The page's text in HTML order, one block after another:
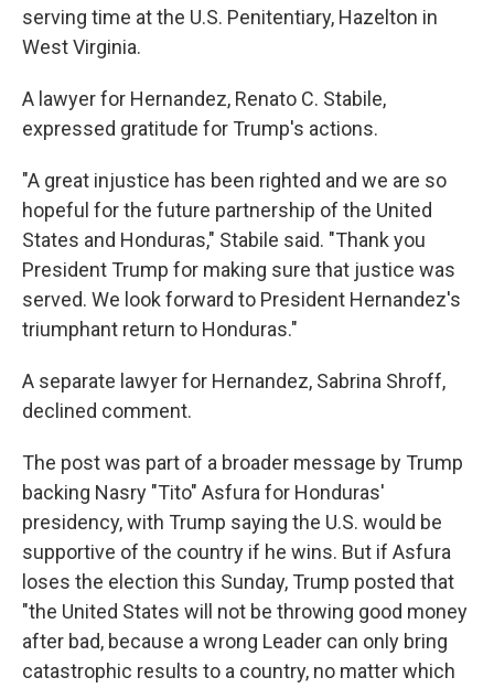
serving time at the U.S. Penitentiary, Hazelton in
West Virginia.
A lawyer for Hernandez, Renato C. Stabile,
expressed gratitude for Trump's actions.
"A great injustice has been righted and we are so
hopeful for the future partnership of the United
States and Honduras," Stabile said. "Thank you
President Trump for making sure that justice was
served. We look forward to President Hernandez's
triumphant return to Honduras."
A separate lawyer for Hernandez, Sabrina Shroff,
declined comment.
The post was part of a broader message by Trump
backing Nasry "Tito" Asfura for Honduras'
presidency, with Trump saying the U.S. would be
supportive of the country if he wins. But if Asfura
loses the election this Sunday, Trump posted that
"the United States will not be throwing good money
after bad, because a wrong Leader can only bring
catastrophic results to a country, no matter which